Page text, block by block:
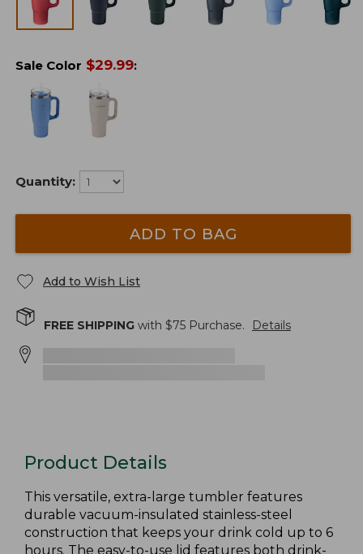
Sale Color $29.99:
Quantity:
ADD TO BAG
Add to Wish List
FREE SHIPPING with $75 Purchase. Details
Product Details
This versatile, extra-large tumbler features
durable vacuum-insulated stainless-steel
construction that keeps your drink cold up to 6
hours. The easy-to-use lid features both drink-